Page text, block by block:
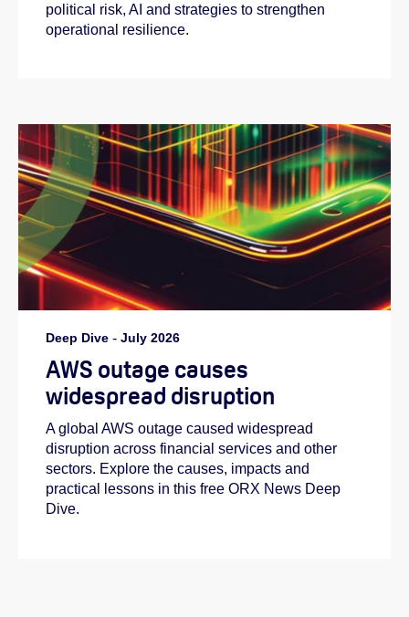
political risk, AI and strategies to strengthen
operational resilience.
Deep Dive - July 2026
AWS outage causes
widespread disruption
A global AWS outage caused widespread
disruption across financial services and other
sectors. Explore the causes, impacts and
practical lessons in this free ORX News Deep
Dive.